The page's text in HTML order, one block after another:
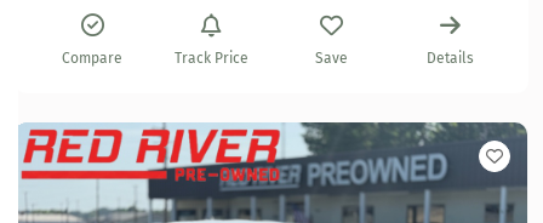
Compare Track Price Save Details